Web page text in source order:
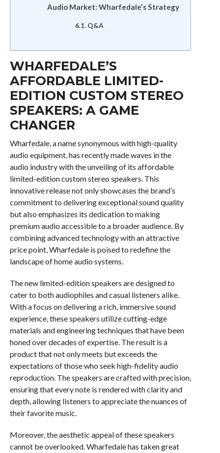
Audio Market: Wharfedale’s Strategy
Q&A
WHARFEDALE’S
AFFORDABLE LIMITED-
EDITION CUSTOM STEREO
SPEAKERS: A GAME
CHANGER
Wharfedale, a name synonymous with high-quality
audio equipment, has recently made waves in the
audio industry with the unveiling of its affordable
limited-edition custom stereo speakers. This
innovative release not only showcases the brand’s
commitment to delivering exceptional sound quality
but also emphasizes its dedication to making
premium audio accessible to a broader audience. By
combining advanced technology with an attractive
price point, Wharfedale is poised to redefine the
landscape of home audio systems.
The new limited-edition speakers are designed to
cater to both audiophiles and casual listeners alike.
With a focus on delivering a rich, immersive sound
experience, these speakers utilize cutting-edge
materials and engineering techniques that have been
honed over decades of expertise. The result is a
product that not only meets but exceeds the
expectations of those who seek high-fidelity audio
reproduction. The speakers are crafted with precision,
ensuring that every note is rendered with clarity and
depth, allowing listeners to appreciate the nuances of
their favorite music.
Moreover, the aesthetic appeal of these speakers
cannot be overlooked. Wharfedale has taken great